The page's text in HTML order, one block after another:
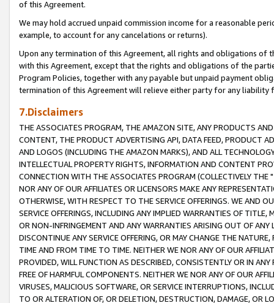
of this Agreement.
We may hold accrued unpaid commission income for a reasonable
example, to account for any cancelations or returns).
Upon any termination of this Agreement, all rights and obligations of
with this Agreement, except that the rights and obligations of the
Program Policies, together with any payable but unpaid payment
termination of this Agreement will relieve either party for any liability
7.Disclaimers
THE ASSOCIATES PROGRAM, THE AMAZON SITE, ANY PRODUCTS
CONTENT, THE PRODUCT ADVERTISING API, DATA FEED, PRODUCT
AND LOGOS (INCLUDING THE AMAZON MARKS), AND ALL
INTELLECTUAL PROPERTY RIGHTS, INFORMATION AND CONTENT
CONNECTION WITH THE ASSOCIATES PROGRAM (COLLECTIVELY THE "
NOR ANY OF OUR AFFILIATES OR LICENSORS MAKE ANY
OTHERWISE, WITH RESPECT TO THE SERVICE OFFERINGS. WE AND
SERVICE OFFERINGS, INCLUDING ANY IMPLIED WARRANTIES OF
OR NON-INFRINGEMENT AND ANY WARRANTIES ARISING OUT OF ANY
DISCONTINUE ANY SERVICE OFFERING, OR MAY CHANGE THE
TIME AND FROM TIME TO TIME. NEITHER WE NOR ANY OF OUR
PROVIDED, WILL FUNCTION AS DESCRIBED, CONSISTENTLY OR IN
FREE OF HARMFUL COMPONENTS. NEITHER WE NOR ANY OF OUR
VIRUSES, MALICIOUS SOFTWARE, OR SERVICE INTERRUPTIONS,
TO OR ALTERATION OF, OR DELETION, DESTRUCTION, DAMAGE, OR